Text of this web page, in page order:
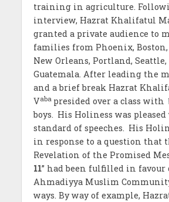
training in agriculture.
interview, Hazrat Khalifatul
granted a private audience to
families from Phoenix, Boston,
New Orleans, Portland, Seattle,
Guatemala. After leading the
and a brief break Hazrat
Vaba presided over a class with
boys. His Holiness was
standard of speeches. His
in response to a question that
Revelation of the Promised
11” had been fulfilled in favour
Ahmadiyya Muslim
ways. By way of example,